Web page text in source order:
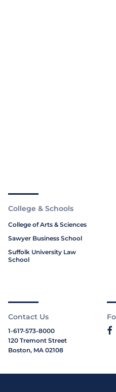
College & Schools
College of Arts & Sciences
Sawyer Business School
Suffolk University Law
School
Contact Us
1-617-573-8000
120 Tremont Street
Boston, MA 02108